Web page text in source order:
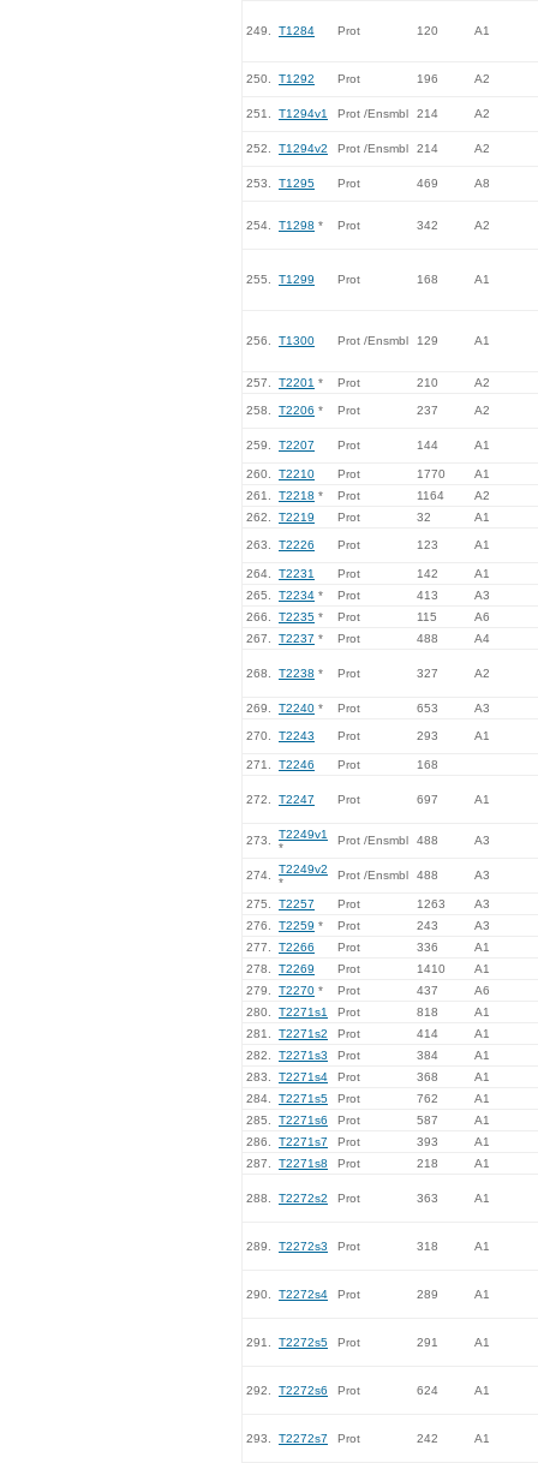
249. T1284 Prot 120 A1
250. T1292 Prot 196 A2
251. T1294v1 Prot /Ensmbl 214 A2
252. T1294v2 Prot /Ensmbl 214 A2
253. T1295 Prot 469 A8
254. T1298 * Prot 342 A2
255. T1299 Prot 168 A1
256. T1300 Prot /Ensmbl 129 A1
257. T2201 * Prot 210 A2
258. T2206 * Prot 237 A2
259. T2207 Prot 144 A1
260. T2210 Prot 1770
A1
261.
T2218 * Prot 1164
A2
262.
T2219 Prot 32 A1
263. T2226 Prot 123 A1
264. T2231 Prot 142
A1
265.
T2234 * Prot 413
A3
266.
T2235 * Prot 115
A6
267.
T2237 * Prot 488 A4
268. T2238 * Prot 327 A2
269. T2240 * Prot 653 A3
270. T2243 Prot 293 A1
271. T2246 Prot 168
272. T2247 Prot 697 A1
273.
T2249v1
*
Prot /Ensmbl 488 A3
274.
T2249v2
*
Prot /Ensmbl 488 A3
275. T2257 Prot 1263
A3
276.
T2259 * Prot 243
A3
277.
T2266 Prot 336
A1
278.
T2269 Prot 1410
A1
279.
T2270 * Prot 437
A6
280.
T2271s1 Prot 818
A1
281.
T2271s2 Prot 414
A1
282.
T2271s3 Prot 384
A1
283.
T2271s4 Prot 368
A1
284.
T2271s5 Prot 762
A1
285.
T2271s6 Prot 587
A1
286.
T2271s7 Prot 393
A1
287.
T2271s8 Prot 218 A1
288. T2272s2 Prot 363 A1
289. T2272s3 Prot 318 A1
290. T2272s4 Prot 289 A1
291. T2272s5 Prot 291 A1
292. T2272s6 Prot 624 A1
293. T2272s7 Prot 242 A1